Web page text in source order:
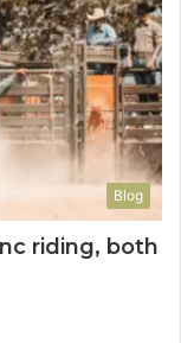
Blog
riding, both